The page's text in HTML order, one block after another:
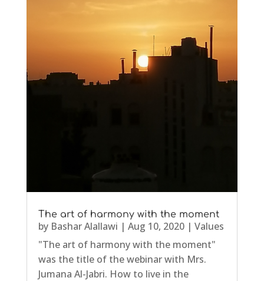
The art of harmony with the moment
by Bashar Alallawi | Aug 10, 2020| Values
"The art of harmony with the moment"
was the title of the webinar with Mrs.
Jumana Al-Jabri. How to live in the